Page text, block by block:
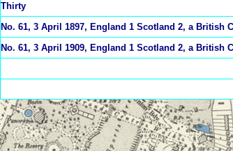
Thirty
No. 61, 3 April 1897, England 1 Scotland 2, a British
No. 61, 3 April 1909, England 1 Scotland 2, a British